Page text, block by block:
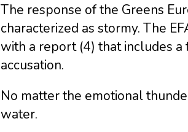
The response of the Greens
characterized as stormy. The
with a report (4) that includes
accusation.
No matter the emotional
water.